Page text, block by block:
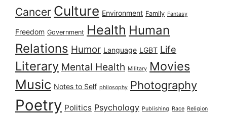
Cancer Culture Environment Family Fantasy
Freedom Government Health Human
Relations Humor Language LGBT Life
Literary Mental Health Military Movies
Music Notes to Self philosophy Photography
Poetry Politics Psychology Publishing Race Religion